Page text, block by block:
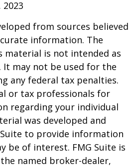
2023
from sources believed
information. The
is not intended as
It may not be used for the
any federal tax penalties.
or tax professionals for
regarding your individual
was developed and
to provide information
be of interest. FMG Suite is
named broker-dealer,